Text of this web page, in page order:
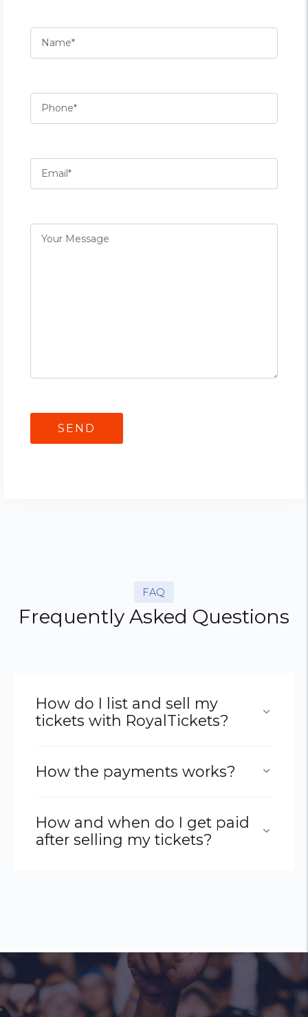
FAQ
Frequently Asked Questions
How do I list and sell my
tickets with RoyalTickets?
How the payments works?
How and when do I get paid
after selling my tickets?